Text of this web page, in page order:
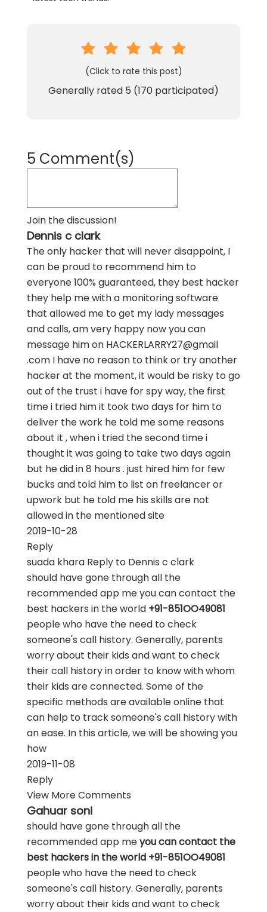
(Click to rate this post)
Generally rated 5 (170 participated)
5 Comment(s)
Join the discussion!
Dennis c clark
The only hacker that will never disappoint, I
can be proud to recommend him to
everyone 100% guaranteed, they best hacker
they help me with a monitoring software
that allowed me to get my lady messages
and calls, am very happy now you can
message him on HACKERLARRY27@gmail
.com I have no reason to think or try another
hacker at the moment, it would be risky to go
out of the trust i have for spy way, the first
time i tried him it took two days for him to
deliver the work he told me some reasons
about it , when i tried the second time i
thought it was going to take two days again
but he did in 8 hours . just hired him for few
bucks and told him to list on freelancer or
upwork but he told me his skills are not
allowed in the mentioned site
2019-10-28
Reply
suada khara Reply to Dennis c clark
should have gone through all the
recommended app me you can contact the
best hackers in the world +91-851OO49081
people who have the need to check
someone's call history. Generally, parents
worry about their kids and want to check
their call history in order to know with whom
their kids are connected. Some of the
specific methods are available online that
can help to track someone's call history with
an ease. In this article, we will be showing you
how
2019-11-08
Reply
View More Comments
Gahuar soni
should have gone through all the
recommended app meyou can contact the
best hackers in the world +91-851OO49081
people who have the need to check
someone's call history. Generally, parents
worry about their kids and want to check